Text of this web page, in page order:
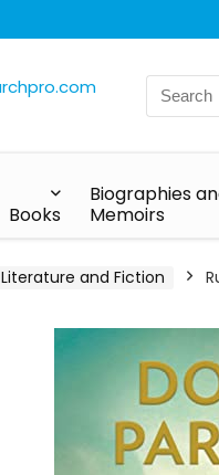
Books
Biographies
Memoirs
Literature and Fiction